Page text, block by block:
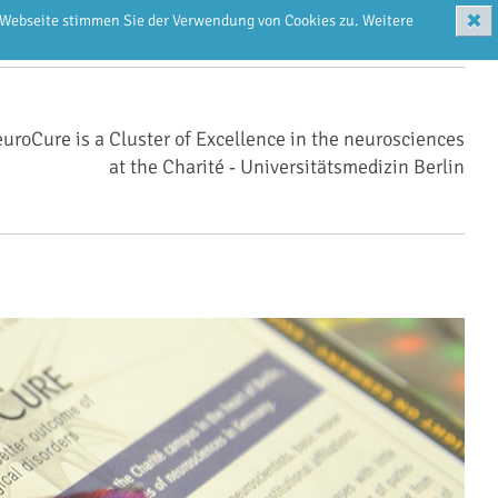
stimmen Sie der Verwendung von Cookies zu. Weitere ✖
is a Cluster of Excellence in the neurosciences
at the Charité ‑ Universitätsmedizin Berlin